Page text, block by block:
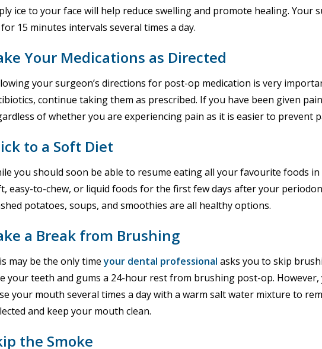
ice to your face will help reduce swelling and promote healing. Your
for 15 minutes intervals several times a day.
Your Medications as Directed
your surgeon’s directions for post-op medication is very
continue taking them as prescribed. If you have been given
of whether you are experiencing pain as it is easier to prevent
to a Soft Diet
you should soon be able to resume eating all your favourite foods in
easy-to-chew, or liquid foods for the first few days after your
potatoes, soups, and smoothies are all healthy options.
a Break from Brushing
may be the only timeyour dental professional asks you to skip
your teeth and gums a 24-hour rest from brushing post-op.
your mouth several times a day with a warm salt water mixture to
and keep your mouth clean.
the Smoke